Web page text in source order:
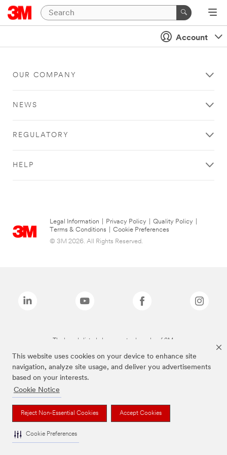
This website uses cookies on your device to enhance site
navigation, analyze site usage, and deliver you advertisements
based on your interests.
Cookie Notice
Reject Non-Essential Cookies Accept Cookies
Cookie Preferences
Account
OUR COMPANY
NEWS
REGULATORY
HELP
Legal Information Privacy Policy Quality Policy
Terms & Conditions
Cookie Preferences
© 3M 2026. All Rights Reserved.
The brands listed above are trademarks of 3M.